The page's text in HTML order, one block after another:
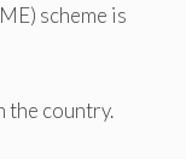
scheme is
the country.